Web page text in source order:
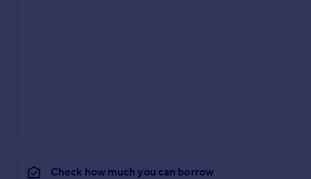
Check how much you can borrow